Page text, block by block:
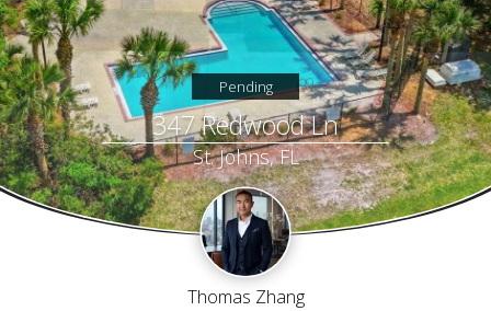
Pending
347 Redwood Ln
St. Johns, FL
Thomas Zhang